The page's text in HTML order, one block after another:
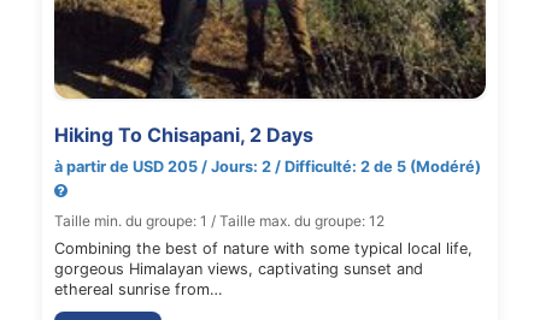
Hiking To Chisapani, 2 Days
à partir de USD 205 / Jours: 2 / Difficulté: 2 de 5 (Modéré)
Taille min. du groupe: 1 / Taille max. du groupe: 12
Combining the best of nature with some typical local life,
gorgeous Himalayan views, captivating sunset and
ethereal sunrise from…